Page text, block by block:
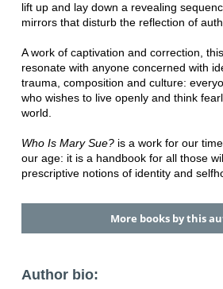
lift up and lay down a revealing
mirrors that disturb the reflection of
A work of captivation and correction,
resonate with anyone concerned with
trauma, composition and culture:
who wishes to live openly and think
world.
Who Is Mary Sue?is a work for our
our age: it is a handbook for all those
prescriptive notions of identity and
More books by this
Author bio: